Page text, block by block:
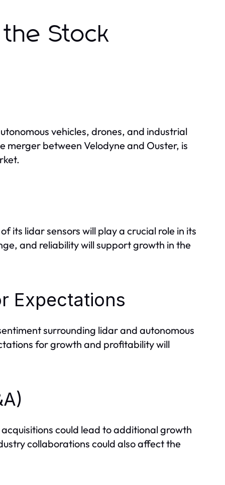
the Stock
vehicles, drones, and industrial
between Velodyne and Ouster, is
its lidar sensors will play a crucial role in its
and reliability will support growth in the
Expectations
surrounding lidar and autonomous
for growth and profitability will
could lead to additional growth
collaborations could also affect the